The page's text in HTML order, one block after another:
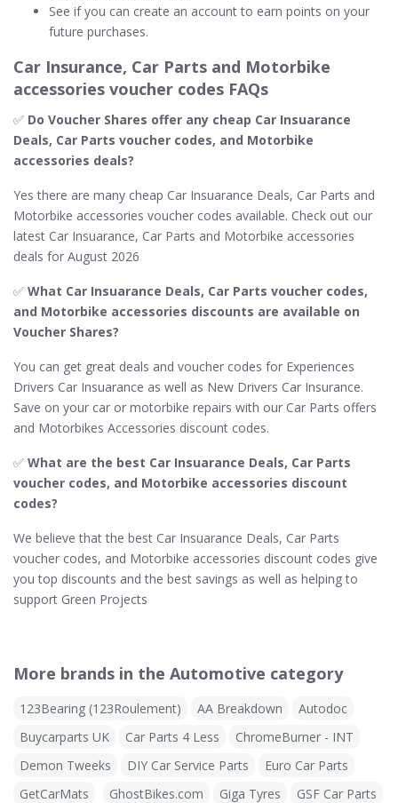
See if you can create an account to earn points on your
future purchases.
Car Insurance, Car Parts and Motorbike
accessories voucher codes FAQs
✅ Do Voucher Shares offer any cheap Car Insuarance
Deals, Car Parts voucher codes, and Motorbike
accessories deals?
Yes there are many cheap Car Insuarance Deals, Car Parts and
Motorbike accessories voucher codes available. Check out our
latest Car Insuarance, Car Parts and Motorbike accessories
deals for August 2026
✅ What Car Insuarance Deals, Car Parts voucher codes,
and Motorbike accessories discounts are available on
Voucher Shares?
You can get great deals and voucher codes for Experiences
Drivers Car Insuarance as well as New Drivers Car Insurance.
Save on your car or motorbike repairs with our Car Parts offers
and Motorbikes Accessories discount codes.
✅ What are the best Car Insuarance Deals, Car Parts
voucher codes, and Motorbike accessories discount
codes?
We believe that the best Car Insuarance Deals, Car Parts
voucher codes, and Motorbike accessories discount codes give
you top discounts and the best savings as well as helping to
support Green Projects
More brands in the Automotive category
123Bearing (123Roulement) AA Breakdown
Autodoc
Buycarparts UK
Car Parts 4 Less
ChromeBurner - INT
Demon Tweeks
DIY Car Service Parts
Euro Car Parts
GetCarMats
GhostBikes.com Giga Tyres
GSF Car Parts